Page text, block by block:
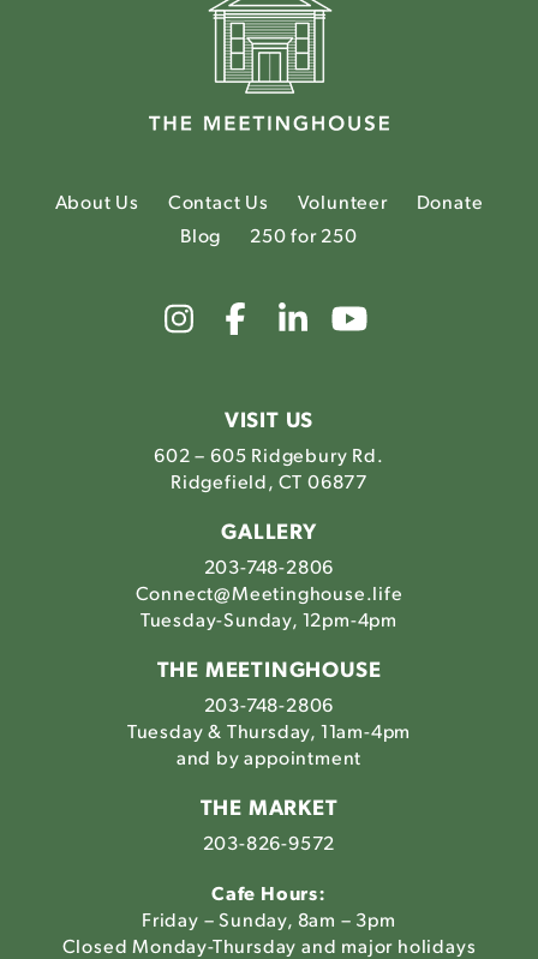
About Us Contact Us Volunteer
Donate
Blog
250 for 250
Link
to
Instagram
Link
to
Facebook
Link
to
VISIT US
602 – 605 Ridgebury Rd.
Ridgefield, CT 06877
GALLERY
203-748-2806
Connect@Meetinghouse.life
Tuesday-Sunday, 12pm-4pm
THE MEETINGHOUSE
203-748-2806
Tuesday & Thursday, 11am-4pm
and by appointment
THE MARKET
203-826-9572
Cafe Hours:
Friday – Sunday, 8am – 3pm
Closed Monday-Thursday and major holidays